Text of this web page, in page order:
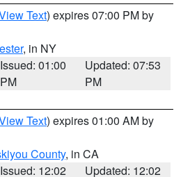
Text) expires 07:00 PM by
, in NY
Issued: 01:00
PM
Updated: 07:53
PM
Text) expires 01:00 AM by
County, in CA
Issued: 12:02
Updated: 12:02